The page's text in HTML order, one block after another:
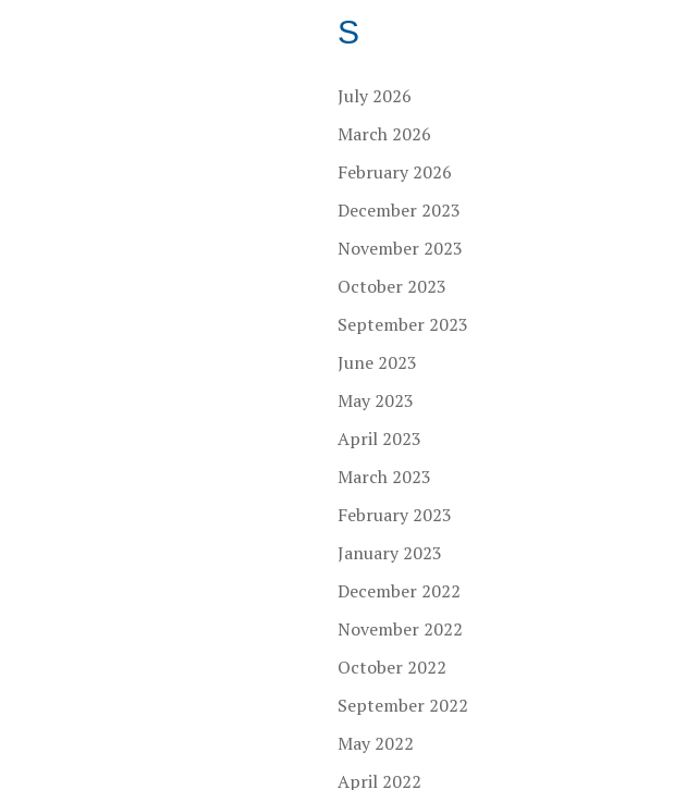
S
July 2026
March 2026
February 2026
December 2023
November 2023
October 2023
September 2023
June 2023
May 2023
April 2023
March 2023
February 2023
January 2023
December 2022
November 2022
October 2022
September 2022
May 2022
April 2022